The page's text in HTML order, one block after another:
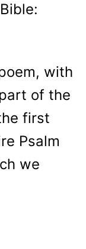
with
of the
first
Psalm
we